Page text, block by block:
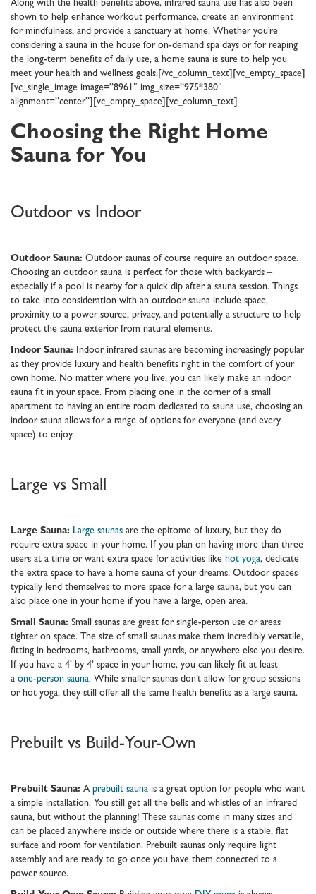
Along with the health benefits above, infrared sauna use has also been
shown to help enhance workout performance, create an environment
for mindfulness, and provide a sanctuary at home. Whether you’re
considering a sauna in the house for on-demand spa days or for reaping
the long-term benefits of daily use, a home sauna is sure to help you
meet your health and wellness goals.[/vc_column_text][vc_empty_space]
[vc_single_image image=”8961″ img_size=”975*380″
alignment=”center”][vc_empty_space][vc_column_text]
Choosing the Right Home
Sauna for You
Outdoor vs Indoor
Outdoor Sauna: Outdoor saunas of course require an outdoor space.
Choosing an outdoor sauna is perfect for those with backyards –
especially if a pool is nearby for a quick dip after a sauna session. Things
to take into consideration with an outdoor sauna include space,
proximity to a power source, privacy, and potentially a structure to help
protect the sauna exterior from natural elements.
Indoor Sauna: Indoor infrared saunas are becoming increasingly popular
as they provide luxury and health benefits right in the comfort of your
own home. No matter where you live, you can likely make an indoor
sauna fit in your space. From placing one in the corner of a small
apartment to having an entire room dedicated to sauna use, choosing an
indoor sauna allows for a range of options for everyone (and every
space) to enjoy.
Large vs Small
Large Sauna: Large saunas are the epitome of luxury, but they do
require extra space in your home. If you plan on having more than three
users at a time or want extra space for activities like hot yoga, dedicate
the extra space to have a home sauna of your dreams. Outdoor spaces
typically lend themselves to more space for a large sauna, but you can
also place one in your home if you have a large, open area.
Small Sauna: Small saunas are great for single-person use or areas
tighter on space. The size of small saunas make them incredibly versatile,
fitting in bedrooms, bathrooms, small yards, or anywhere else you desire.
If you have a 4’ by 4’ space in your home, you can likely fit at least
a one-person sauna. While smaller saunas don’t allow for group sessions
or hot yoga, they still offer all the same health benefits as a large sauna.
Prebuilt vs Build-Your-Own
Prebuilt Sauna: A prebuilt sauna is a great option for people who want
a simple installation. You still get all the bells and whistles of an infrared
sauna, but without the planning! These saunas come in many sizes and
can be placed anywhere inside or outside where there is a stable, flat
surface and room for ventilation. Prebuilt saunas only require light
assembly and are ready to go once you have them connected to a
power source.